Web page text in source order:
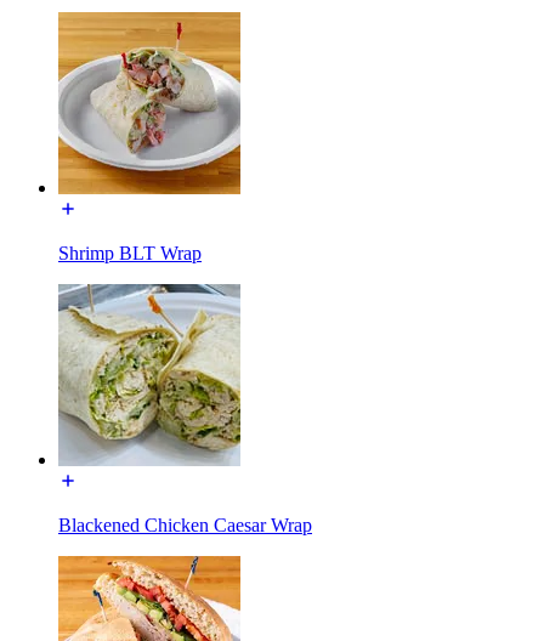
Shrimp BLT Wrap
Blackened Chicken Caesar Wrap